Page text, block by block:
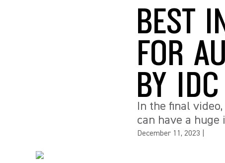
BEST
FOR
BY IDC
In the final
can have a
December 11, 2023